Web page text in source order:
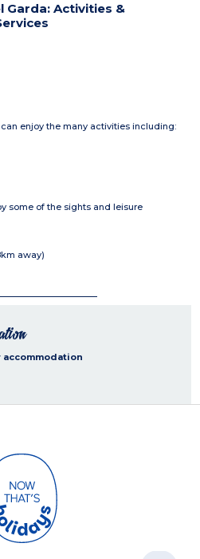
Garda: Activities &
enjoy the many activities including:
some of the sights and leisure
away)